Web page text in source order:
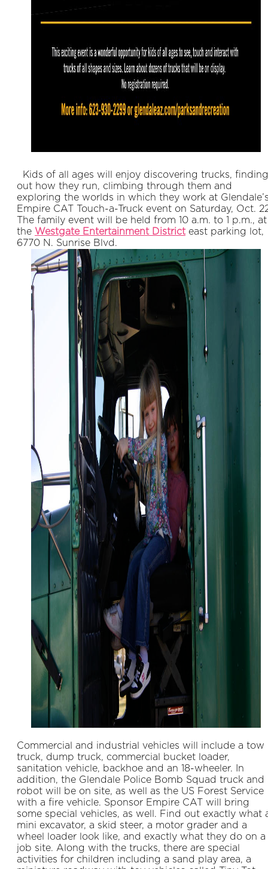
Kids of all ages will enjoy discovering trucks, finding
out how they run, climbing through them and
exploring the worlds in which they work at
Empire CAT Touch-a-Truck event on Saturday, Oct.
The family event will be held from 10 a.m. to 1 p.m., at
the Westgate Entertainment Districteast parking lot,
6770 N. Sunrise Blvd.
Commercial and industrial vehicles will include a tow
truck, dump truck, commercial bucket loader,
sanitation vehicle, backhoe and an 18-wheeler. In
addition, the Glendale Police Bomb Squad truck and
robot will be on site, as well as the US Forest Service
with a fire vehicle. Sponsor Empire CAT will bring
some special vehicles, as well. Find out exactly what
mini excavator, a skid steer, a motor grader and a
wheel loader look like, and exactly what they do on a
job site. Along with the trucks, there are special
activities for children including a sand play area, a